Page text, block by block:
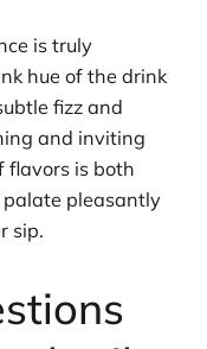
is truly
hue of the drink
fizz and
and inviting
flavors is both
pleasantly
sip.